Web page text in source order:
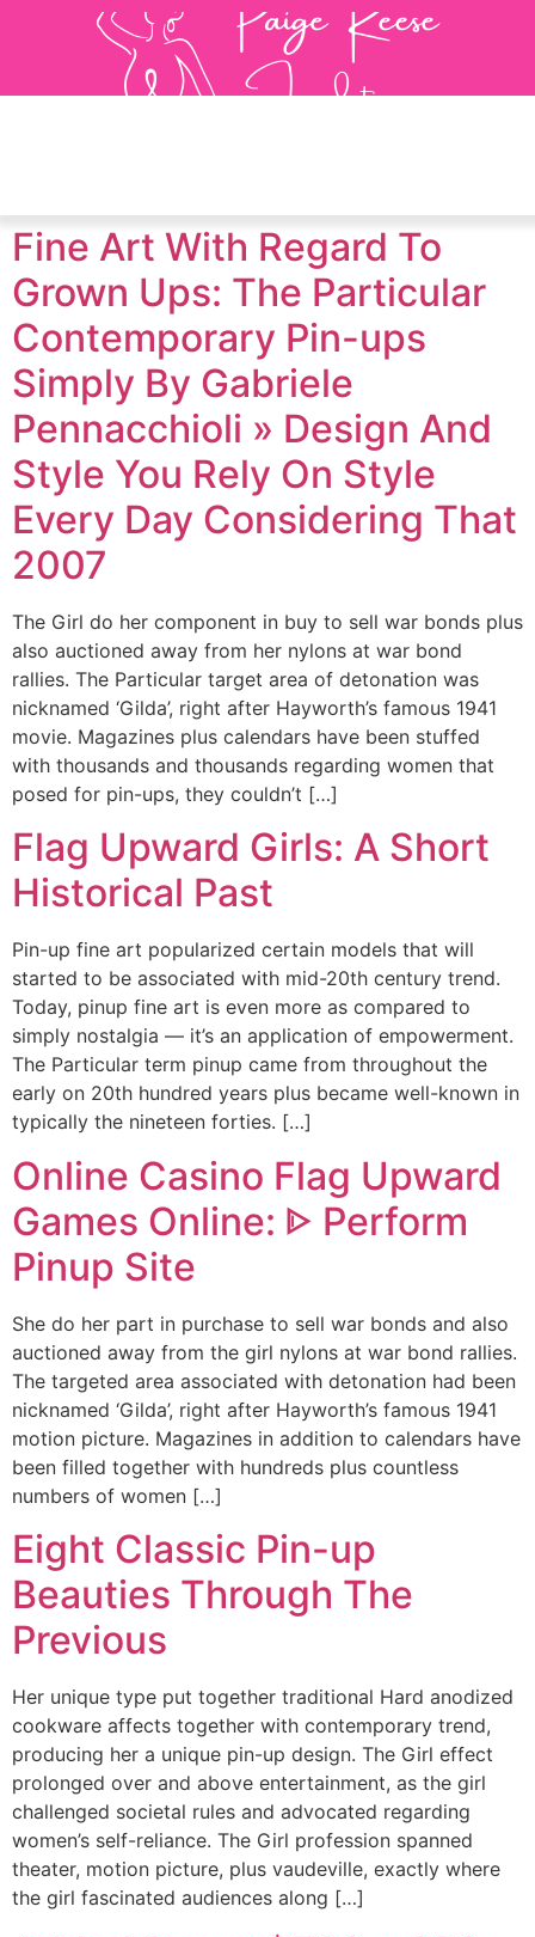
Fine Art With Regard To
Grown Ups: The Particular
Contemporary Pin-ups
Simply By Gabriele
Pennacchioli » Design And
Style You Rely On Style
Every Day Considering That
2007
The Girl do her component in buy to sell war bonds plus
also auctioned away from her nylons at war bond
rallies. The Particular target area of detonation was
nicknamed ‘Gilda’, right after Hayworth’s famous 1941
movie. Magazines plus calendars have been stuffed
with thousands and thousands regarding women that
posed for pin-ups, they couldn’t […]
Flag Upward Girls: A Short
Historical Past
Pin-up fine art popularized certain models that will
started to be associated with mid-20th century trend.
Today, pinup fine art is even more as compared to
simply nostalgia — it’s an application of empowerment.
The Particular term pinup came from throughout the
early on 20th hundred years plus became well-known in
typically the nineteen forties. […]
Online Casino Flag Upward
Games Online: ᐈ Perform
Pinup Site
She do her part in purchase to sell war bonds and also
auctioned away from the girl nylons at war bond rallies.
The targeted area associated with detonation had been
nicknamed ‘Gilda’, right after Hayworth’s famous 1941
motion picture. Magazines in addition to calendars have
been filled together with hundreds plus countless
numbers of women […]
Eight Classic Pin-up
Beauties Through The
Previous
Her unique type put together traditional Hard anodized
cookware affects together with contemporary trend,
producing her a unique pin-up design. The Girl effect
prolonged over and above entertainment, as the girl
challenged societal rules and advocated regarding
women’s self-reliance. The Girl profession spanned
theater, motion picture, plus vaudeville, exactly where
the girl fascinated audiences along […]